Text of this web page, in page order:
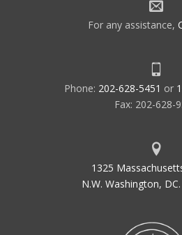
For any assistance,
Phone: 202-628-5451 or
Fax: 202-628-
1325
N.W. Washington,